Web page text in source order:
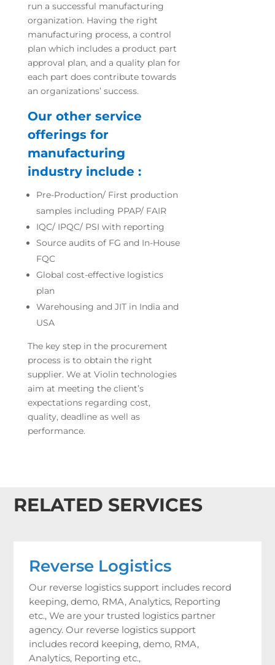
run a successful manufacturing
organization. Having the right
manufacturing process, a control
plan which includes a product part
approval plan, and a quality plan for
each part does contribute towards
an organizations’ success.
Our other service
offerings for
manufacturing
industry include :
Pre-Production/ First production
samples including PPAP/ FAIR
IQC/ IPQC/ PSI with reporting
Source audits of FG and In-House
FQC
Global cost-effective logistics
plan
Warehousing and JIT in India and
USA
The key step in the procurement
process is to obtain the right
supplier. We at Violin technologies
aim at meeting the client’s
expectations regarding cost,
quality, deadline as well as
performance.
RELATED SERVICES
Reverse Logistics
Our reverse logistics support includes record
keeping, demo, RMA, Analytics, Reporting
etc., We are your trusted logistics partner
agency. Our reverse logistics support
includes record keeping, demo, RMA,
Analytics, Reporting etc.,